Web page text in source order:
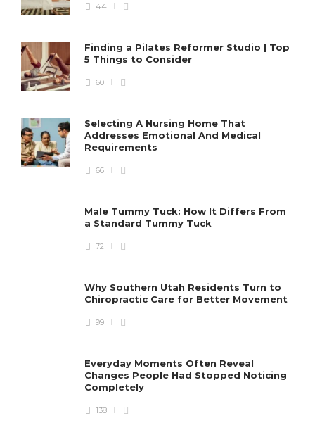
44
Finding a Pilates Reformer Studio | Top
5 Things to Consider
60
Selecting A Nursing Home That
Addresses Emotional And Medical
Requirements
66
Male Tummy Tuck: How It Differs From
a Standard Tummy Tuck
72
Why Southern Utah Residents Turn to
Chiropractic Care for Better Movement
99
Everyday Moments Often Reveal
Changes People Had Stopped Noticing
Completely
138